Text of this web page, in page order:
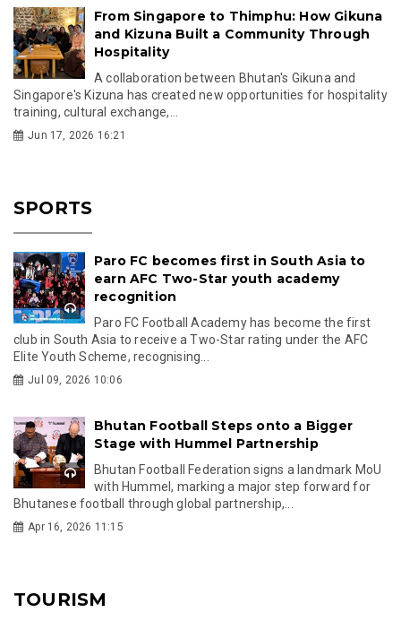
From Singapore to Thimphu: How Gikuna
and Kizuna Built a Community Through
Hospitality
A collaboration between Bhutan's Gikuna and
Singapore's Kizuna has created new opportunities for hospitality
training, cultural exchange,...
Jun 17, 2026 16:21
SPORTS
Paro FC becomes first in South Asia to
earn AFC Two-Star youth academy
recognition
Paro FC Football Academy has become the first
club in South Asia to receive a Two-Star rating under the AFC
Elite Youth Scheme, recognising...
Jul 09, 2026 10:06
Bhutan Football Steps onto a Bigger
Stage with Hummel Partnership
Bhutan Football Federation signs a landmark MoU
with Hummel, marking a major step forward for
Bhutanese football through global partnership,...
Apr 16, 2026 11:15
TOURISM